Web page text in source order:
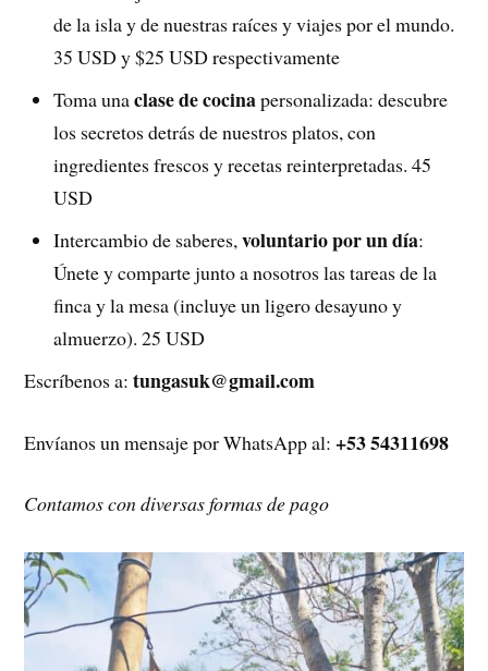
de la isla y de nuestras raíces y viajes por el mundo.
35 USD y $25 USD respectivamente
Toma unaclase de cocinapersonalizada: descubre
los secretos detrás de nuestros platos, con
ingredientes frescos y recetas reinterpretadas. 45
USD
Intercambio de saberes,voluntario por un día:
Únete y comparte junto a nosotros las tareas de la
finca y la mesa (incluye un ligero desayuno y
almuerzo). 25 USD
Escríbenos a:tungasuk@gmail.com
Envíanos un mensaje por WhatsApp al:+53 54311698
Contamos con diversas formas de pago